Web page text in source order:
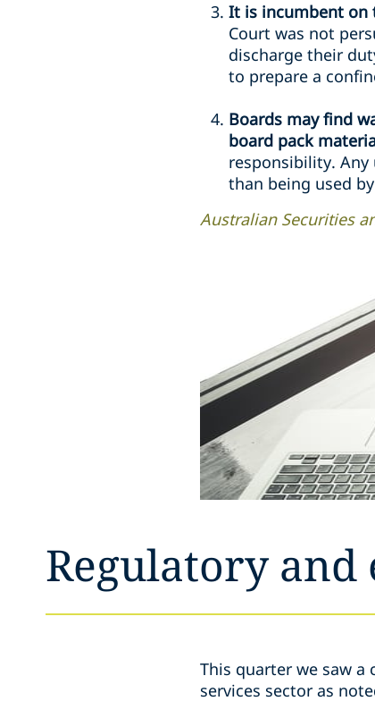
It is incumbent on
Court was not
discharge their
to prepare a
Boards may find
board pack
responsibility.
than being used
Australian Securities
Regulatory
This quarter we saw
services sector as